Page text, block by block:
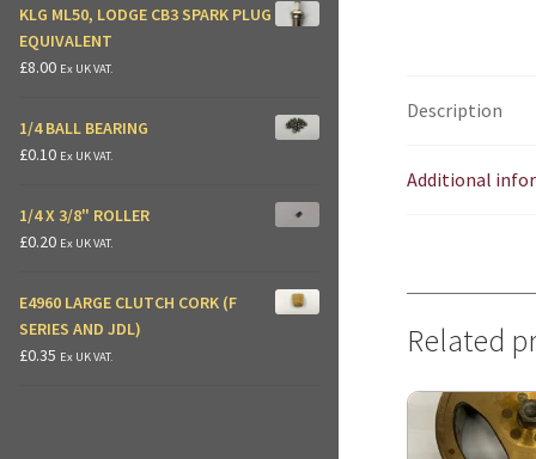
Description
Additional
Related
KLG ML50, LODGE CB3 SPARK PLUG
EQUIVALENT
£8.00 Ex UK VAT.
1/4 BALL BEARING
£0.10 Ex UK VAT.
1/4 X 3/8" ROLLER
£0.20 Ex UK VAT.
E4960 LARGE CLUTCH CORK (F
SERIES AND JDL)
£0.35 Ex UK VAT.